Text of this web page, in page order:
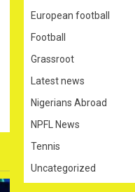
European football
Football
Grassroot
Latest news
Nigerians Abroad
NPFL News
Tennis
Uncategorized